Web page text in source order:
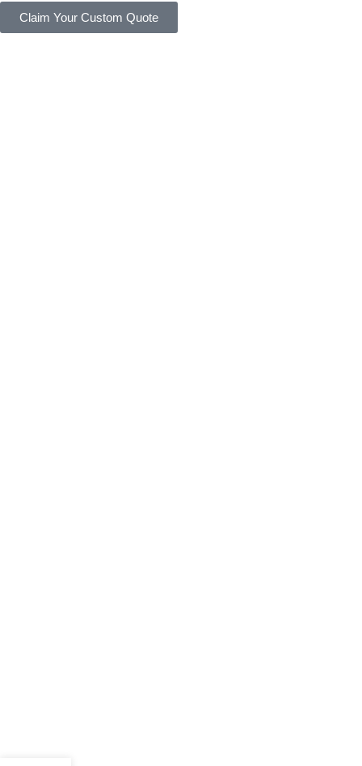
Claim Your Custom Quote